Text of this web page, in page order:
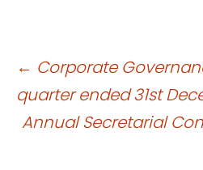
Post
navigation
← Corporate
quarter ended 31st
Annual Secretarial